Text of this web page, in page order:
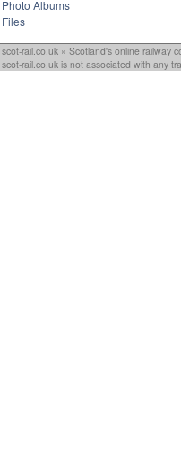
Photo Albums
Files
scot-rail.co.uk » Scotland's online railway
scot-rail.co.uk is not associated with any